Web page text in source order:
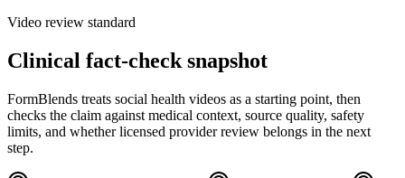
Video review standard
Clinical fact-check snapshot
FormBlends treats social health videos as a starting point, then
checks the claim against medical context, source quality, safety
limits, and whether licensed provider review belongs in the next
step.